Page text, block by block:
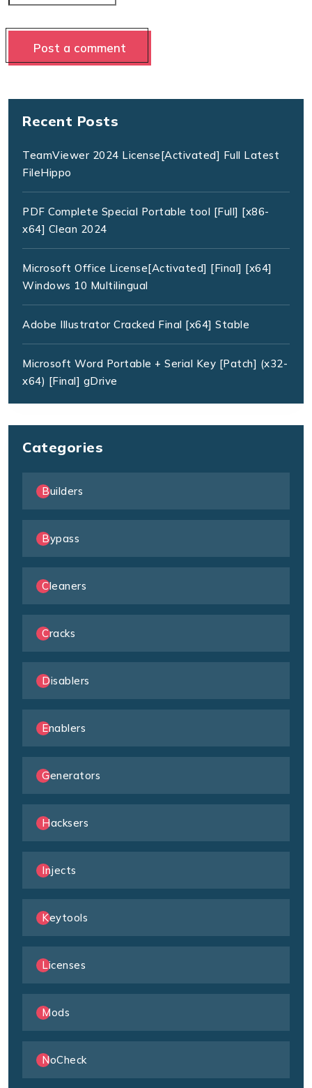
Recent Posts
TeamViewer 2024 License[Activated] Full Latest
FileHippo
PDF Complete Special Portable tool [Full] [x86-
x64] Clean 2024
Microsoft Office License[Activated] [Final] [x64]
Windows 10 Multilingual
Adobe Illustrator Cracked Final [x64] Stable
Microsoft Word Portable + Serial Key [Patch] (x32-
x64) [Final] gDrive
Categories
Builders
Bypass
Cleaners
Cracks
Disablers
Enablers
Generators
Hacksers
Injects
Keytools
Licenses
Mods
NoCheck